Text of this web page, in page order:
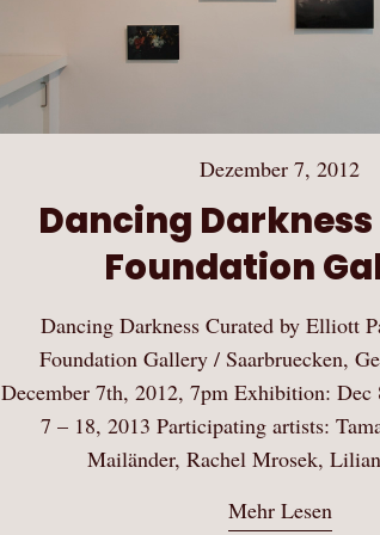
Dezember 7, 2012
Dancing
Foundation
Dancing Darkness Curated by Elliott
Foundation Gallery / Saarbruecken,
December 7th, 2012, 7pm Exhibition: Dec
7 – 18, 2013 Participating artists:
Mailänder, Rachel Mrosek,
Mehr Lesen